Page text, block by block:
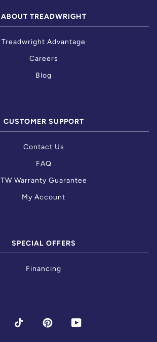
ABOUT TREADWRIGHT
Treadwright Advantage
Careers
Blog
CUSTOMER SUPPORT
Contact Us
FAQ
TW Warranty Guarantee
My Account
SPECIAL OFFERS
Financing
TIKTOKPINTERESTYOUTUBE